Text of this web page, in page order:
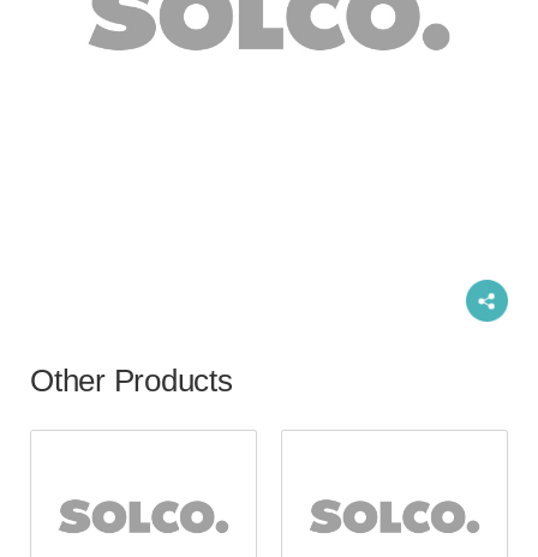
Other Products